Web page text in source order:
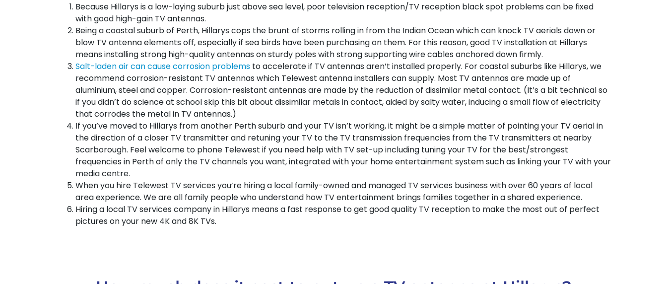
Because Hillarys is a low-laying suburb just above sea level, poor television reception/TV reception black spot problems can be fixed
with good high-gain TV antennas.
Being a coastal suburb of Perth, Hillarys cops the brunt of storms rolling in from the Indian Ocean which can knock TV aerials down or
blow TV antenna elements off, especially if sea birds have been purchasing on them. For this reason, good TV installation at Hillarys
means installing strong high-quality antennas on sturdy poles with strong supporting wire cables anchored down firmly.
Salt-laden air can cause corrosion problems to accelerate if TV antennas aren’t installed properly. For coastal suburbs like Hillarys, we
recommend corrosion-resistant TV antennas which Telewest antenna installers can supply. Most TV antennas are made up of
aluminium, steel and copper. Corrosion-resistant antennas are made by the reduction of dissimilar metal contact. (It’s a bit technical so
if you didn’t do science at school skip this bit about dissimilar metals in contact, aided by salty water, inducing a small flow of electricity
that corrodes the metal in TV antennas.)
If you’ve moved to Hillarys from another Perth suburb and your TV isn’t working, it might be a simple matter of pointing your TV aerial in
the direction of a closer TV transmitter and retuning your TV to the TV transmission frequencies from the TV transmitters at nearby
Scarborough. Feel welcome to phone Telewest if you need help with TV set-up including tuning your TV for the best/strongest
frequencies in Perth of only the TV channels you want, integrated with your home entertainment system such as linking your TV with your
media centre.
When you hire Telewest TV services you’re hiring a local family-owned and managed TV services business with over 60 years of local
area experience. We are all family people who understand how TV entertainment brings families together in a shared experience.
Hiring a local TV services company in Hillarys means a fast response to get good quality TV reception to make the most out of perfect
pictures on your new 4K and 8K TVs.